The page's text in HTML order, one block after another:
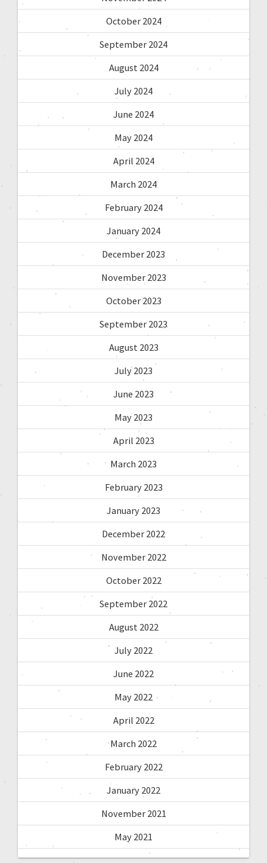
October 2024
September 2024
August 2024
July 2024
June 2024
May 2024
April 2024
March 2024
February 2024
January 2024
December 2023
November 2023
October 2023
September 2023
August 2023
July 2023
June 2023
May 2023
April 2023
March 2023
February 2023
January 2023
December 2022
November 2022
October 2022
September 2022
August 2022
July 2022
June 2022
May 2022
April 2022
March 2022
February 2022
January 2022
November 2021
May 2021